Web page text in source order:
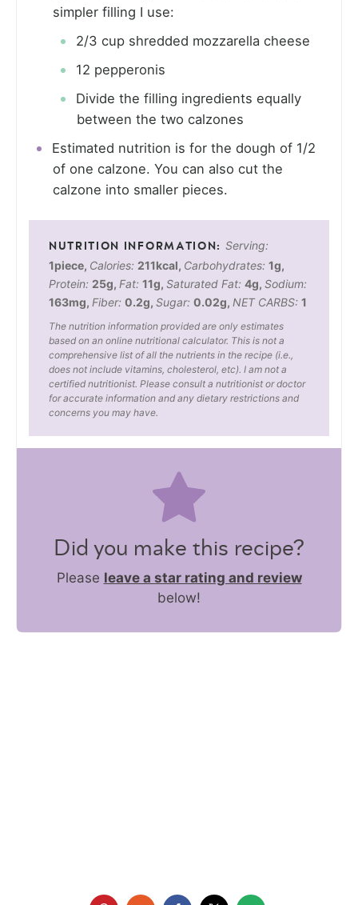
simpler filling I use:
2/3 cup shredded mozzarella cheese
12 pepperonis
Divide the filling ingredients equally
between the two calzones
Estimated nutrition is for the dough of 1/2
of one calzone. You can also cut the
calzone into smaller pieces.
Serving:
1piece, Calories: 211kcal, Carbohydrates: 1g,
Protein: 25g, Fat: 11g, Saturated Fat: 4g, Sodium:
163mg, Fiber: 0.2g, Sugar: 0.02g, NET CARBS: 1
The nutrition information provided are only estimates
based on an online nutritional calculator. This is not a
comprehensive list of all the nutrients in the recipe (i.e.,
does not include vitamins, cholesterol, etc). I am not a
certified nutritionist. Please consult a nutritionist or doctor
for accurate information and any dietary restrictions and
concerns you may have.
Did you make this recipe?
Please leave a star rating and review
below!